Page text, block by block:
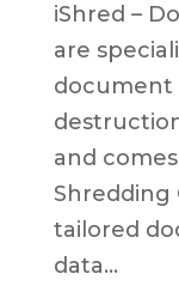
iShred –
are
document
and
Shredding
tailored
data...